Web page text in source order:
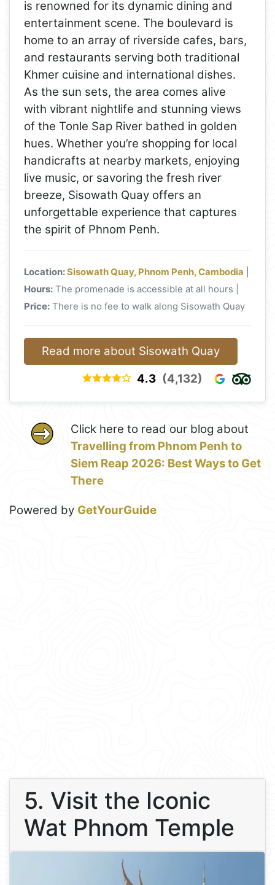
is renowned for its dynamic dining and
entertainment scene. The boulevard is
home to an array of riverside cafes, bars,
and restaurants serving both traditional
Khmer cuisine and international dishes.
As the sun sets, the area comes alive
with vibrant nightlife and stunning views
of the Tonle Sap River bathed in golden
hues. Whether you’re shopping for local
handicrafts at nearby markets, enjoying
live music, or savoring the fresh river
breeze, Sisowath Quay offers an
unforgettable experience that captures
the spirit of Phnom Penh.
Location:Sisowath Quay, Phnom Penh, Cambodia
Hours: The promenade is accessible at all hours |
Price: There is no fee to walk along Sisowath Quay
Read more about Sisowath Quay
4.3 (4,132)
Click here to read our blog about
Travelling from Phnom Penh to
Siem Reap 2026: Best Ways to Get
There
Powered by GetYourGuide
5. Visit the Iconic
Wat Phnom Temple